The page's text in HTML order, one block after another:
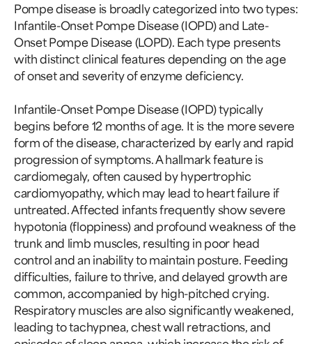
Pompe disease is broadly categorized into two types:
Infantile-Onset Pompe Disease (IOPD) and Late-
Onset Pompe Disease (LOPD). Each type presents
with distinct clinical features depending on the age
of onset and severity of enzyme deficiency.
Infantile-Onset Pompe Disease (IOPD) typically
begins before 12 months of age. It is the more severe
form of the disease, characterized by early and rapid
progression of symptoms. A hallmark feature is
cardiomegaly, often caused by hypertrophic
cardiomyopathy, which may lead to heart failure if
untreated. Affected infants frequently show severe
hypotonia (floppiness) and profound weakness of the
trunk and limb muscles, resulting in poor head
control and an inability to maintain posture. Feeding
difficulties, failure to thrive, and delayed growth are
common, accompanied by high-pitched crying.
Respiratory muscles are also significantly weakened,
leading to tachypnea, chest wall retractions, and